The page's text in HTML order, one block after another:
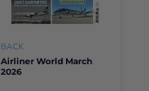
BACK
Airliner World March
2026